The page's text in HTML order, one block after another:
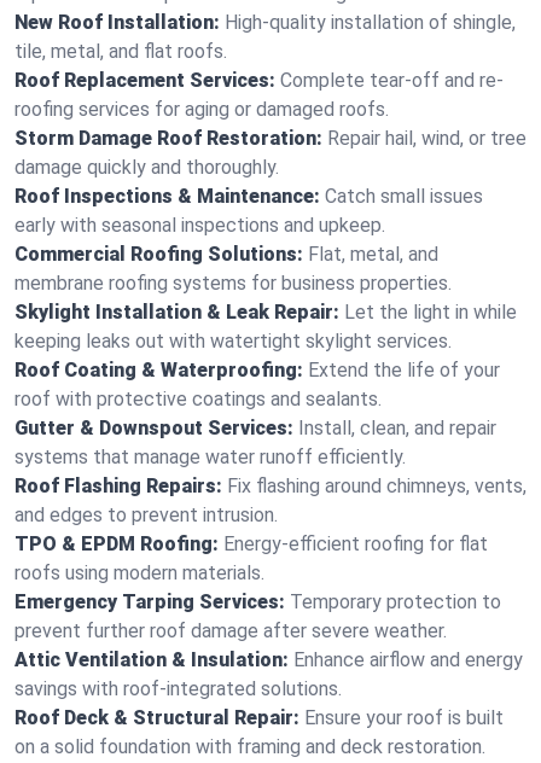
New Roof Installation: High-quality installation of shingle,
tile, metal, and flat roofs.
Roof Replacement Services: Complete tear-off and re-
roofing services for aging or damaged roofs.
Storm Damage Roof Restoration: Repair hail, wind, or tree
damage quickly and thoroughly.
Roof Inspections & Maintenance: Catch small issues
early with seasonal inspections and upkeep.
Commercial Roofing Solutions: Flat, metal, and
membrane roofing systems for business properties.
Skylight Installation & Leak Repair: Let the light in while
keeping leaks out with watertight skylight services.
Roof Coating & Waterproofing: Extend the life of your
roof with protective coatings and sealants.
Gutter & Downspout Services: Install, clean, and repair
systems that manage water runoff efficiently.
Roof Flashing Repairs: Fix flashing around chimneys, vents,
and edges to prevent intrusion.
TPO & EPDM Roofing: Energy-efficient roofing for flat
roofs using modern materials.
Emergency Tarping Services: Temporary protection to
prevent further roof damage after severe weather.
Attic Ventilation & Insulation: Enhance airflow and energy
savings with roof-integrated solutions.
Roof Deck & Structural Repair: Ensure your roof is built
on a solid foundation with framing and deck restoration.